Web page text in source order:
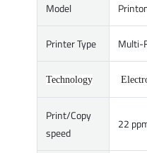
Model
Printer Type Multi-
Technology
Print/Copy
speed
22